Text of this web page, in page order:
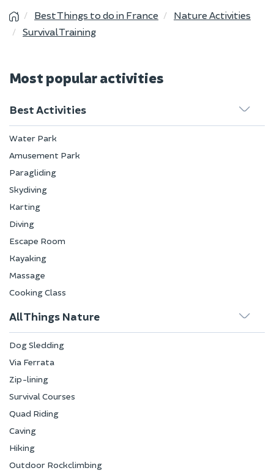
Best Things to do in France
Nature Activities
Survival Training
Most popular activities
Best Activities
Water Park
Amusement Park
Paragliding
Skydiving
Karting
Diving
Escape Room
Kayaking
Massage
Cooking Class
All Things Nature
Dog Sledding
Via Ferrata
Zip-lining
Survival Courses
Quad Riding
Caving
Hiking
Outdoor Rockclimbing